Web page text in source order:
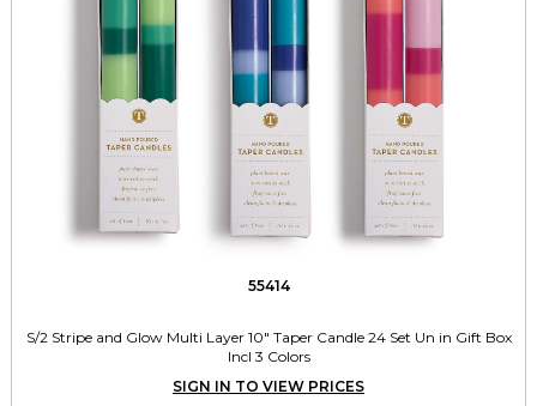
55414
S/2 Stripe and Glow Multi Layer 10" Taper Candle 24 Set Un in Gift Box
Incl 3 Colors
SIGN IN TO VIEW PRICES